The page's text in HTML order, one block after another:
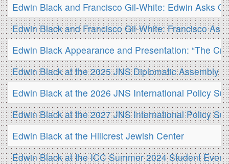
Edwin Black and Francisco Gil-White: Edwin Asks
Edwin Black and Francisco Gil-White: Francisco
Edwin Black Appearance and Presentation: “The
Edwin Black at the 2025 JNS Diplomatic Assembly
Edwin Black at the 2026 JNS International Policy
Edwin Black at the 2027 JNS International Policy
Edwin Black at the Hillcrest Jewish Center
Edwin Black at the ICC Summer 2024 Student Event